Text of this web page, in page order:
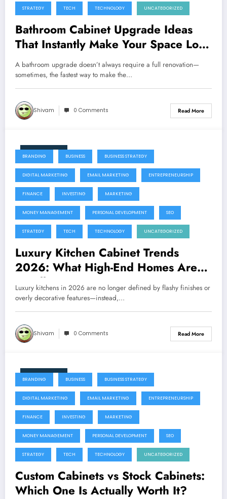
STRATEGY TECH TECHNOLOGY UNCATEGORIZED
Bathroom Cabinet Upgrade Ideas
That Instantly Make Your Space Look
Expensive
A bathroom upgrade doesn’t always require a full renovation—
sometimes, the fastest way to make the…
Shivam 0 Comments Read More
June 11, 2026
BRANDING BUSINESS BUSINESS STRATEGY
DIGITAL MARKETING EMAIL MARKETING ENTREPRENEURSHIP
FINANCE INVESTING MARKETING
MONEY MANAGEMENT PERSONAL DEVELOPMENT SEO
STRATEGY TECH TECHNOLOGY UNCATEGORIZED
Luxury Kitchen Cabinet Trends
2026: What High-End Homes Are
Installing Now
Luxury kitchens in 2026 are no longer defined by flashy finishes or
overly decorative features—instead,…
Shivam 0 Comments Read More
June 11, 2026
BRANDING BUSINESS BUSINESS STRATEGY
DIGITAL MARKETING EMAIL MARKETING ENTREPRENEURSHIP
FINANCE INVESTING MARKETING
MONEY MANAGEMENT PERSONAL DEVELOPMENT SEO
STRATEGY TECH TECHNOLOGY UNCATEGORIZED
Custom Cabinets vs Stock Cabinets:
Which One Is Actually Worth It?